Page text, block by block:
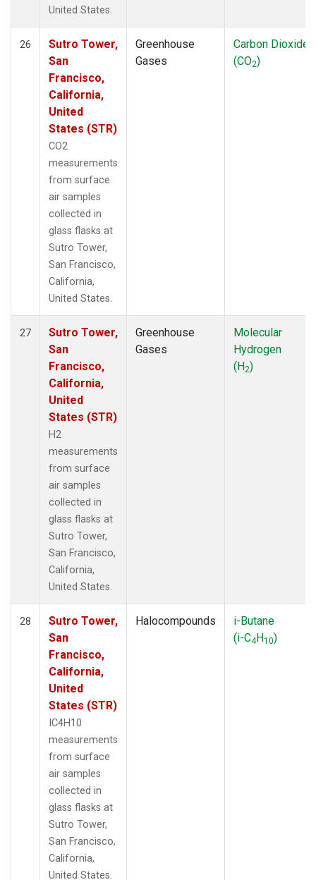
United States.
26
Sutro Tower,
San
Francisco,
California,
United
States (STR)
CO2
measurements
from surface
air samples
collected in
glass flasks at
Sutro Tower,
San Francisco,
California,
United States.
Greenhouse
Gases
Carbon Dioxide
(CO2)
27
Sutro Tower,
San
Francisco,
California,
United
States (STR)
H2
measurements
from surface
air samples
collected in
glass flasks at
Sutro Tower,
San Francisco,
California,
United States.
Greenhouse
Gases
Molecular
Hydrogen
(H2)
28
Sutro Tower,
San
Francisco,
California,
United
States (STR)
IC4H10
measurements
from surface
air samples
collected in
glass flasks at
Sutro Tower,
San Francisco,
California,
United States.
Halocompounds
i-Butane
(i-C4H10)